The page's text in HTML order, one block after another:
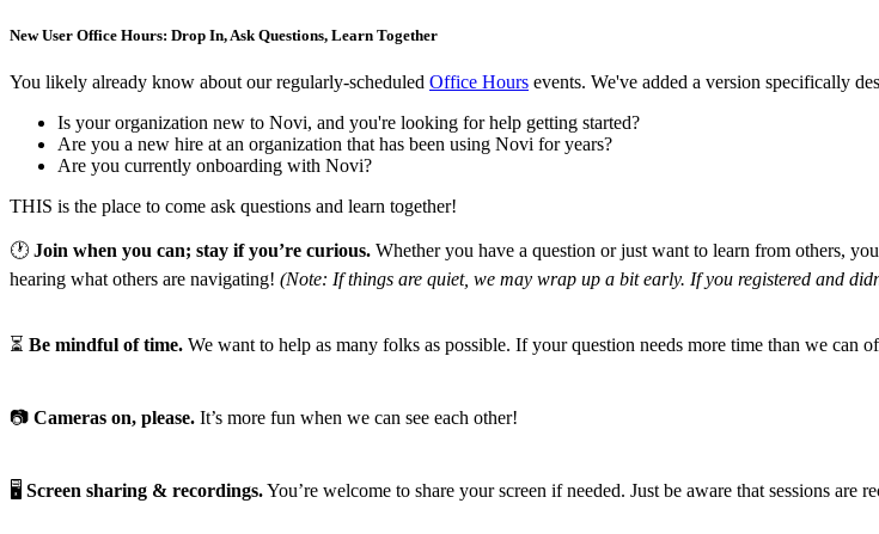
New User Office Hours: Drop In, Ask Questions, Learn Together
You likely already know about our regularly-scheduled Office Hours events. We've added a version specifically
Is your organization new to Novi, and you're looking for help getting started?
Are you a new hire at an organization that has been using Novi for years?
Are you currently onboarding with Novi?
THIS is the place to come ask questions and learn together!
🕐 Join when you can; stay if you’re curious. Whether you have a question or just want to learn from others,
hearing what others are navigating! (Note: If things are quiet, we may wrap up a bit early. If you registered and
⏳ Be mindful of time. We want to help as many folks as possible. If your question needs more time than we can
📷 Cameras on, please. It’s more fun when we can see each other!
🖥️ Screen sharing & recordings.You’re welcome to share your screen if needed. Just be aware that sessions